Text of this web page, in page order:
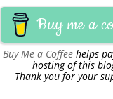
Buy me a
Buy Me a Coffeehelps
hosting of this
Thank you for your